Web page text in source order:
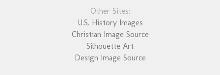
Other Sites:
U.S. History Images
Christian Image Source
Silhouette Art
Design Image Source